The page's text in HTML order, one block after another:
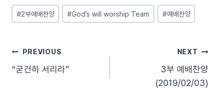
Post
Tags:
#2부예배찬양 #God’s will worship Team #예배찬양
글PREVIOUS
“굳건히 서리라”
NEXT
3부 예배찬양
(2019/02/03)